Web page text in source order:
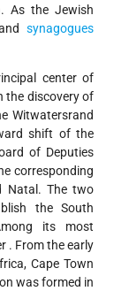
As the Jewish
synagogues
center of
the discovery of
Witwatersrand
shift of the
of Deputies
corresponding
Natal. The two
the South
its most
. From the early
Cape Town
was formed in